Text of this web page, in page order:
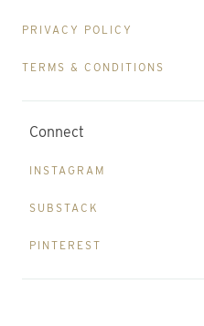
PRIVACY POLICY
TERMS & CONDITIONS
Connect
INSTAGRAM
SUBSTACK
PINTEREST